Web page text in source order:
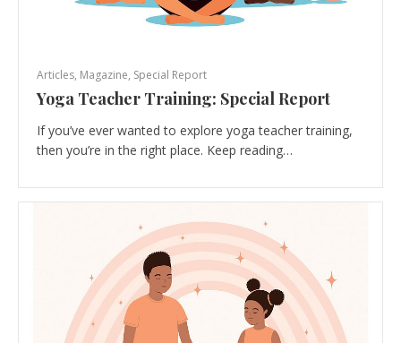
Articles, Magazine, Special Report
Yoga Teacher Training: Special Report
If you’ve ever wanted to explore yoga teacher training,
then you’re in the right place. Keep reading…